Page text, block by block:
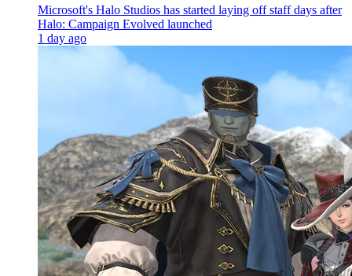
Microsoft's Halo Studios has started laying off staff days after
Halo: Campaign Evolved launched
1 day ago